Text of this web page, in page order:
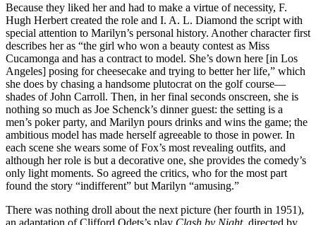
Because they liked her and had to make a virtue of necessity, F.
Hugh Herbert created the role and I. A. L. Diamond the script with
special attention to Marilyn’s personal history. Another character first
describes her as “the girl who won a beauty contest as Miss
Cucamonga and has a contract to model. She’s down here [in Los
Angeles] posing for cheesecake and trying to better her life,” which
she does by chasing a handsome plutocrat on the golf course—
shades of John Carroll. Then, in her final seconds onscreen, she is
nothing so much as Joe Schenck’s dinner guest: the setting is a
men’s poker party, and Marilyn pours drinks and wins the game; the
ambitious model has made herself agreeable to those in power. In
each scene she wears some of Fox’s most revealing outfits, and
although her role is but a decorative one, she provides the comedy’s
only light moments. So agreed the critics, who for the most part
found the story “indifferent” but Marilyn “amusing.”
There was nothing droll about the next picture (her fourth in 1951),
an adaptation of Clifford Odets’s play Clash by Night, directed by